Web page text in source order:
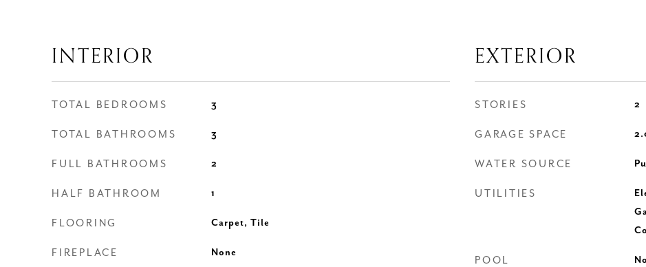
INTERIOR
TOTAL BEDROOMS 3
TOTAL BATHROOMS 3
FULL BATHROOMS 2
HALF BATHROOM 1
FLOORING Carpet, Tile
FIREPLACE None
EXTERIOR
STORIES 2
GARAGE SPACE
WATER SOURCE
UTILITIES
POOL